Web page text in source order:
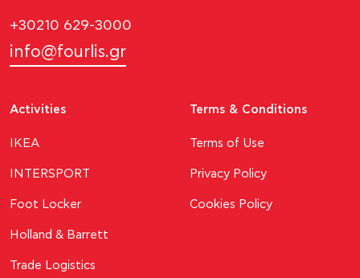
+30210 629-3000
info@fourlis.gr
Activities
ΙΚΕΑ
INTERSPORT
Foot Locker
Holland & Barrett
Trade Logistics
Terms & Conditions
Terms of Use
Privacy Policy
Cookies Policy